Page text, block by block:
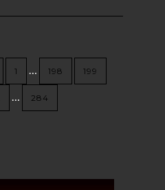
1 … 198 199
… 284